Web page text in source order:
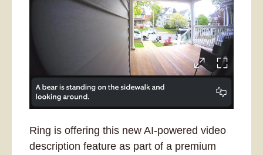
Ring is offering this new AI-powered video
description feature as part of a premium